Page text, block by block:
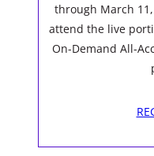
through March
attend the live
On-Demand All-